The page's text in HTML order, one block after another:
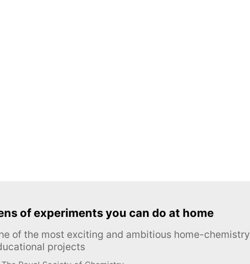
of experiments you can do at home
of the most exciting and ambitious home-chemistry
projects